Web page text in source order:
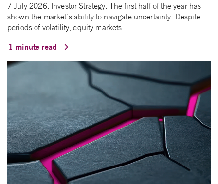
7 July 2026. Investor Strategy. The first half of the year has
shown the market’s ability to navigate uncertainty. Despite
periods of volatility, equity markets…
1 minute read